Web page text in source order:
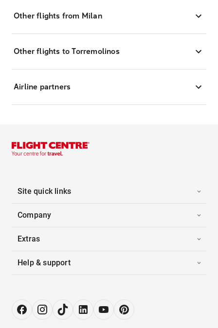
Other flights from Milan
Other flights to Torremolinos
Airline partners
Site quick links
Company
Extras
Help & support